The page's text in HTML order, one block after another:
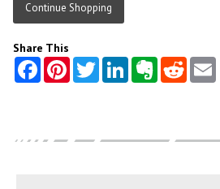
Continue Shopping
Share This